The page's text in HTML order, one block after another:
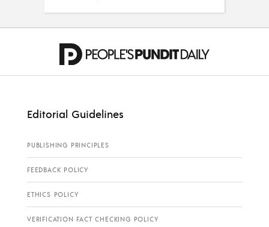
Editorial Guidelines
PUBLISHING PRINCIPLES
FEEDBACK POLICY
ETHICS POLICY
VERIFICATION FACT CHECKING POLICY